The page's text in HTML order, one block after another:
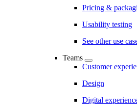
Pricing &
Usability testing
See other use
Teams
Customer
Design
Digital